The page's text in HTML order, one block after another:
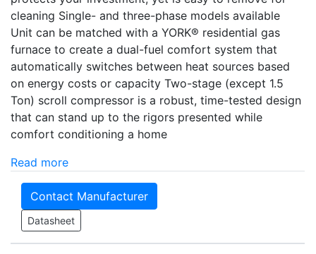
cleaning Single- and three-phase models available
Unit can be matched with a YORK® residential gas
furnace to create a dual-fuel comfort system that
automatically switches between heat sources based
on energy costs or capacity Two-stage (except 1.5
Ton) scroll compressor is a robust, time-tested design
that can stand up to the rigors presented while
comfort conditioning a home
Read more
Contact Manufacturer
Datasheet